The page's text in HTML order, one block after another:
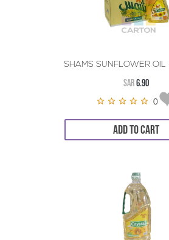
SHAMS SUNFLOWER OIL
SAR6.90
0
ADD TO CART